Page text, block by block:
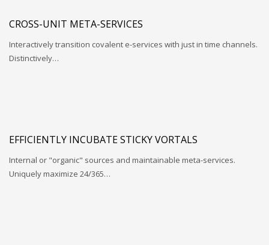
CROSS-UNIT META-SERVICES
Interactively transition covalent e-services with just in time channels.
Distinctively…
EFFICIENTLY INCUBATE STICKY VORTALS
Internal or "organic" sources and maintainable meta-services.
Uniquely maximize 24/365…